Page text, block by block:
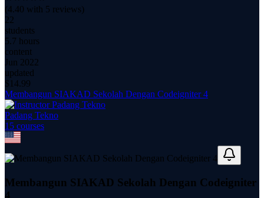
(4.40 with 5 reviews)
22
students
5.7 hours
content
Jun 2022
updated
$ 14.99
Membangun SIAKAD Sekolah Dengan Codeigniter 4
Padang Tekno
15 courses
Membangun SIAKAD Sekolah Dengan Codeigniter
4